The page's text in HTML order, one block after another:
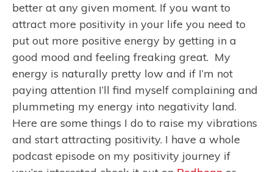
better at any given moment. If you want to
attract more positivity in your life you need to
put out more positive energy by getting in a
good mood and feeling freaking great. My
energy is naturally pretty low and if I’m not
paying attention I’ll find myself complaining and
plummeting my energy into negativity land.
Here are some things I do to raise my vibrations
and start attracting positivity. I have a whole
podcast episode on my positivity journey if